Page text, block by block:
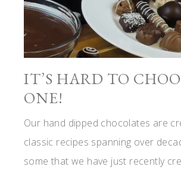
IT’S HARD TO
ONE!
Our hand dipped chocolates are
classic recipes spanning over
some that we have just recently